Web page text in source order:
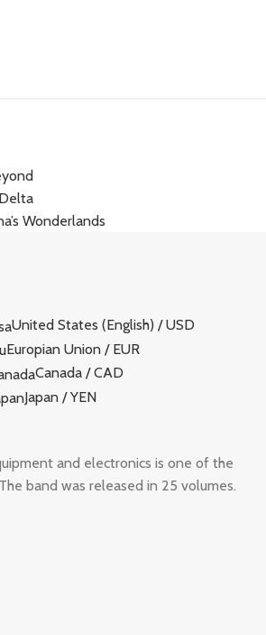
Wonderlands
United States (English) / USD
Europian Union / EUR
Canada / CAD
Japan / YEN
and electronics is one of the
band was released in 25 volumes.